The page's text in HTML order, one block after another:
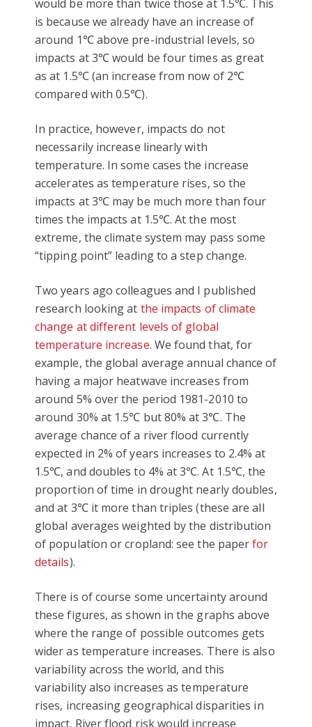
would be more than twice those at 1.5℃. This
is because we already have an increase of
around 1℃ above pre-industrial levels, so
impacts at 3℃ would be four times as great
as at 1.5℃ (an increase from now of 2℃
compared with 0.5℃).
In practice, however, impacts do not
necessarily increase linearly with
temperature. In some cases the increase
accelerates as temperature rises, so the
impacts at 3℃ may be much more than four
times the impacts at 1.5℃. At the most
extreme, the climate system may pass some
“tipping point” leading to a step change.
Two years ago colleagues and I published
research looking at the impacts of climate
change at different levels of global
temperature increase. We found that, for
example, the global average annual chance of
having a major heatwave increases from
around 5% over the period 1981-2010 to
around 30% at 1.5℃ but 80% at 3℃. The
average chance of a river flood currently
expected in 2% of years increases to 2.4% at
1.5℃, and doubles to 4% at 3℃. At 1.5℃, the
proportion of time in drought nearly doubles,
and at 3℃ it more than triples (these are all
global averages weighted by the distribution
of population or cropland: see the paperfor
details).
There is of course some uncertainty around
these figures, as shown in the graphs above
where the range of possible outcomes gets
wider as temperature increases. There is also
variability across the world, and this
variability also increases as temperature
rises, increasing geographical disparities in
impact. River flood risk would increase